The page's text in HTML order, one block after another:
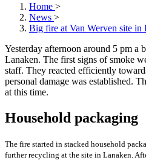
Home >
News >
Big fire at Van Werven site in
Yesterday afternoon around 5 pm a
Lanaken. The first signs of smoke
staff. They reacted efficiently
personal damage was established.
at this time.
Household packaging
The fire started in stacked household
further recycling at the site in Lanaken.